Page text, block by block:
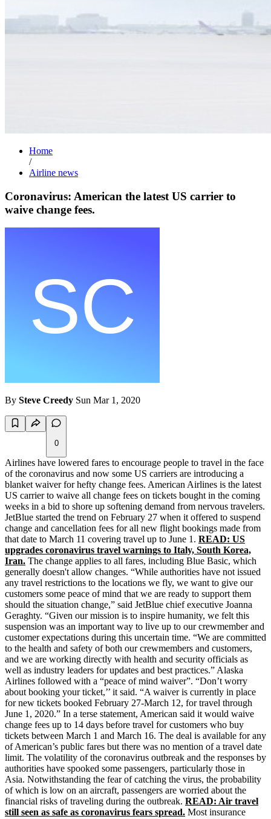
Home
/
Airline news
Coronavirus: American the latest US carrier to
waive change fees.
By Steve Creedy Sun Mar 1, 2020
0
Airlines have lowered fares to encourage people to travel in the face
of the coronavirus and now some US carriers are introducing a
blanket waiver for hefty change fees. American Airlines is the latest
US carrier to waive all change fees on tickets bought in the coming
weeks in a bid to shore up softening demand from nervous travelers.
JetBlue started the trend on February 27 when it offered to suspend
change and cancellation fees for all new flight bookings made from
that date to March 11 covering travel up to June 1. READ: US
upgrades coronavirus travel warnings to Italy, South Korea,
Iran. The change applies to all fares, including Blue Basic, which
generally doesn't allow changes. “While authorities have not issued
any travel restrictions to the locations we fly, we want to give our
customers some peace of mind that we are ready to support them
should the situation change,” said JetBlue chief executive Joanna
Geraghty. “Given our mission is to inspire humanity, we felt this
suspension was an important way to live up to our crewmember and
customer expectations during this uncertain time. “We are committed
to the health and safety of both our crewmembers and customers,
and we are working directly with health and security officials as
well as industry leaders for updates and best practices.” Alaska
Airlines followed with a “peace of mind waiver”. “Don’t worry
about booking your ticket,’’ it said. “A waiver is currently in place
for new tickets booked February 27-March 12, for travel through
June 1, 2020.” In a terse statement, American said it would waive
change fees up to 14 days before travel for customers who buy
tickets between March 1 and March 16. The deal is available for any
of American’s public fares but there was no mention of a travel date
limit. The volatility of the coronavirus outbreak and the responses by
authorities have spooked some passengers, particularly those in
Asia. Notwithstanding the fear of catching the virus, the probability
of which is low on an aircraft, passengers are worried about the
financial risks of traveling during the outbreak. READ: Air travel
still seen as safe as coronavirus fears spread. Most insurance